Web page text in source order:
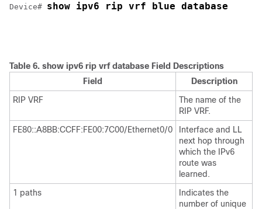
Device# show ipv6 rip vrf blue database
Table 6. show ipv6 rip vrf database Field Descriptions
Field
Description
RIP VRF
The name of the
RIP VRF.
FE80::A8BB:CCFF:FE00:7C00/Ethernet0/0
Interface and LL
next hop through
which the IPv6
route was
learned.
1 paths
Indicates the
number of unique